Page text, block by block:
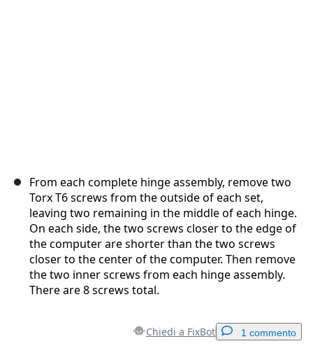
From each complete hinge assembly, remove two
Torx T6 screws from the outside of each set,
leaving two remaining in the middle of each hinge.
On each side, the two screws closer to the edge of
the computer are shorter than the two screws
closer to the center of the computer. Then remove
the two inner screws from each hinge assembly.
There are 8 screws total.
Chiedi a FixBot 1 commento